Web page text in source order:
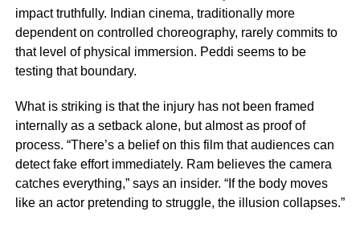
impact truthfully. Indian cinema, traditionally more
dependent on controlled choreography, rarely commits to
that level of physical immersion. Peddi seems to be
testing that boundary.
What is striking is that the injury has not been framed
internally as a setback alone, but almost as proof of
process. “There’s a belief on this film that audiences can
detect fake effort immediately. Ram believes the camera
catches everything,” says an insider. “If the body moves
like an actor pretending to struggle, the illusion collapses.”